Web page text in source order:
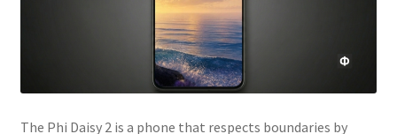
The Phi Daisy 2 is a phone that respects boundaries by